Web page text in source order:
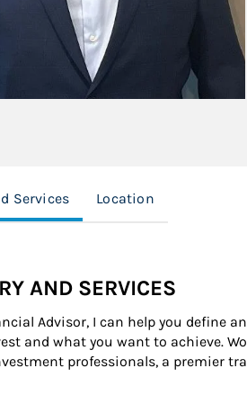
Services Location
AND SERVICES
Advisor, I can help you define
and what you want to achieve.
professionals, a premier